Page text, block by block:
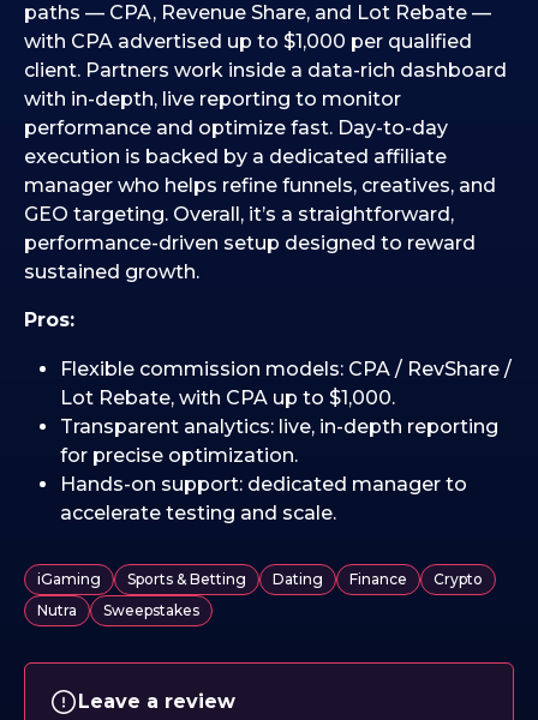
paths — CPA, Revenue Share, and Lot Rebate —
with CPA advertised up to $1,000 per qualified
client. Partners work inside a data-rich dashboard
with in-depth, live reporting to monitor
performance and optimize fast. Day-to-day
execution is backed by a dedicated affiliate
manager who helps refine funnels, creatives, and
GEO targeting. Overall, it’s a straightforward,
performance-driven setup designed to reward
sustained growth.
Pros:
Flexible commission models: CPA / RevShare /
Lot Rebate, with CPA up to $1,000.
Transparent analytics: live, in-depth reporting
for precise optimization.
Hands-on support: dedicated manager to
accelerate testing and scale.
iGaming Sports & Betting Dating Finance
Crypto
Nutra
Sweepstakes
Leave a review